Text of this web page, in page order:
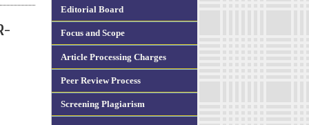
Editorial Board
Focus and Scope
Article Processing Charges
Peer Review Process
Screening Plagiarism